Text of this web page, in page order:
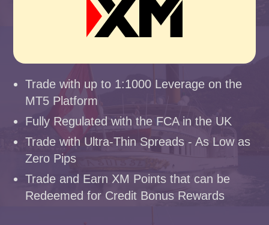
Trade with up to 1:1000 Leverage on the
MT5 Platform
Fully Regulated with the FCA in the UK
Trade with Ultra-Thin Spreads - As Low as
Zero Pips
Trade and Earn XM Points that can be
Redeemed for Credit Bonus Rewards